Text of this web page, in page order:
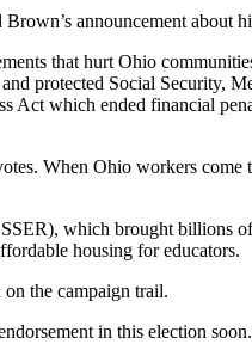
announcement about
that hurt Ohio
protected Social Security,
Act which ended financial
When Ohio workers
which brought billions
housing for educators.
the campaign trail.
in this election